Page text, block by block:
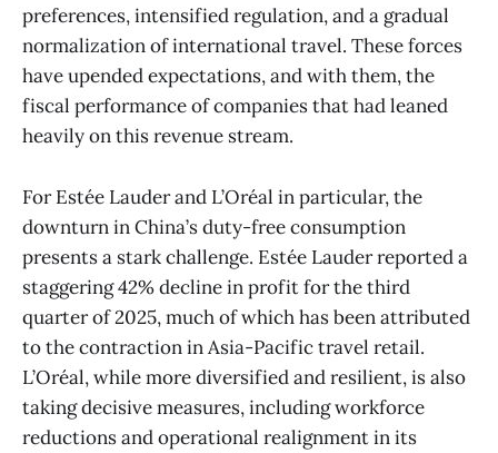
preferences, intensified regulation, and a gradual
normalization of international travel. These forces
have upended expectations, and with them, the
fiscal performance of companies that had leaned
heavily on this revenue stream.
For Estée Lauder and L’Oréal in particular, the
downturn in China’s duty-free consumption
presents a stark challenge. Estée Lauder reported a
staggering 42% decline in profit for the third
quarter of 2025, much of which has been attributed
to the contraction in Asia-Pacific travel retail.
L’Oréal, while more diversified and resilient, is also
taking decisive measures, including workforce
reductions and operational realignment in its